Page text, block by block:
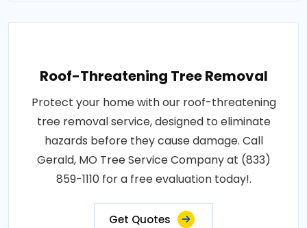
Roof-Threatening Tree Removal
Protect your home with our roof-threatening
tree removal service, designed to eliminate
hazards before they cause damage. Call
Gerald, MO Tree Service Company at (833)
859-1110 for a free evaluation today!.
Get Quotes